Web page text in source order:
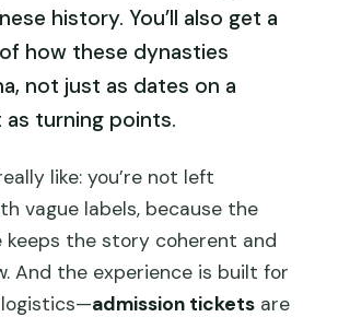
history. You’ll also get a
how these dynasties
not just as dates on a
as turning points.
like: you’re not left
vague labels, because the
keeps the story coherent and
And the experience is built for
admission tickets are